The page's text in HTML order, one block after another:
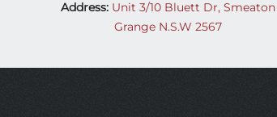
Address: Unit 3/10 Bluett Dr, Smeaton
Grange N.S.W 2567